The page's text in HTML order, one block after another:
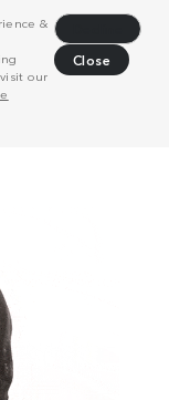
&
our
Close